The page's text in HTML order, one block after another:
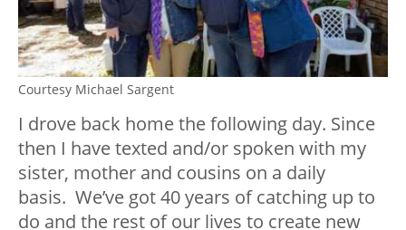
Courtesy Michael Sargent
I drove back home the following day. Since
then I have texted and/or spoken with my
sister, mother and cousins on a daily
basis. We’ve got 40 years of catching up to
do and the rest of our lives to create new